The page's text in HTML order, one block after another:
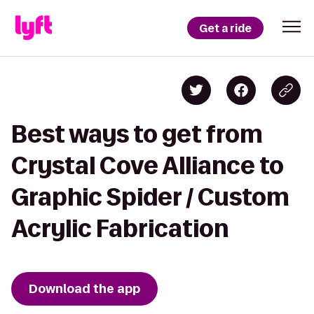
Get a ride
Best ways to get from
Crystal Cove Alliance to
Graphic Spider / Custom
Acrylic Fabrication
Download the app